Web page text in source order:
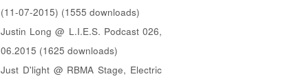
(11-07-2015) (1555 downloads)
Justin Long @ L.I.E.S. Podcast 026,
06.2015 (1625 downloads)
Just D'light @ RBMA Stage, Electric